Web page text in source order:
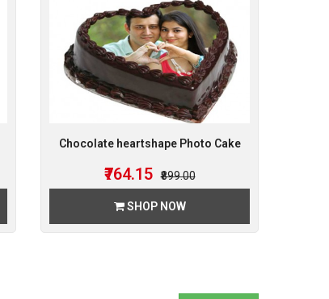
Chocolate heartshape Photo Cake
₹764.15 ₹899.00
SHOP NOW